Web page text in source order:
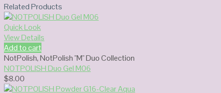
Related Products
Quick Look
View Details
Add to cart
NotPolish,NotPolish "M" Duo Collection
NOTPOLISH Duo Gel M06
$8.00